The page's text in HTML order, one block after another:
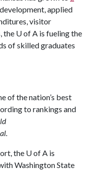
applied
visitor
the U of A is fueling the
of skilled graduates
of the nation’s best
to rankings and
the U of A is
Washington State